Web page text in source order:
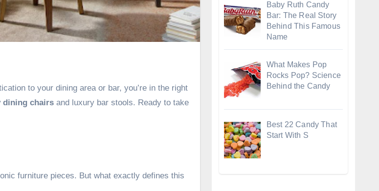
to your dining area or bar, you’re in the right
dining chairs and luxury bar stools. Ready to take
furniture pieces. But what exactly defines this
Baby Ruth Candy
Bar: The Real Story
Behind This Famous
Name
What Makes Pop
Rocks Pop? Science
Behind the Candy
Best 22 Candy That
Start With S